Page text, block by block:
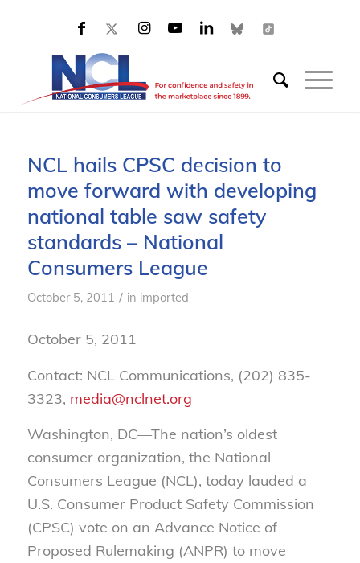
NCL hails CPSC decision to
move forward with developing
national table saw safety
standards – National
Consumers League
October 5, 2011 / in imported
October 5, 2011
Contact: NCL Communications, (202) 835-
3323, media@nclnet.org
Washington, DC—The nation’s oldest
consumer organization, the National
Consumers League (NCL), today lauded a
U.S. Consumer Product Safety Commission
(CPSC) vote on an Advance Notice of
Proposed Rulemaking (ANPR) to move